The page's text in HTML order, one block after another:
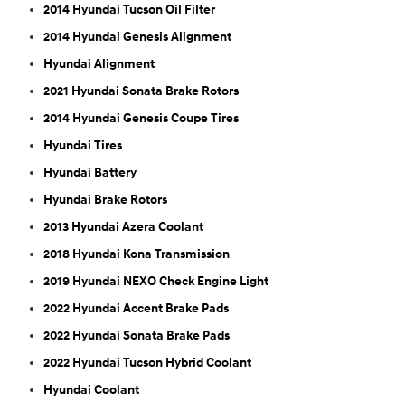
2014 Hyundai Tucson Oil Filter
2014 Hyundai Genesis Alignment
Hyundai Alignment
2021 Hyundai Sonata Brake Rotors
2014 Hyundai Genesis Coupe Tires
Hyundai Tires
Hyundai Battery
Hyundai Brake Rotors
2013 Hyundai Azera Coolant
2018 Hyundai Kona Transmission
2019 Hyundai NEXO Check Engine Light
2022 Hyundai Accent Brake Pads
2022 Hyundai Sonata Brake Pads
2022 Hyundai Tucson Hybrid Coolant
Hyundai Coolant